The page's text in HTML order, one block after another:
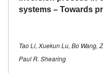
systems – Towards
Tao Li, Xuekun Lu, Bo Wang,
Paul R. Shearing